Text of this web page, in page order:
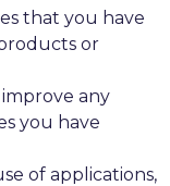
that you have
or
any
you have
of applications,